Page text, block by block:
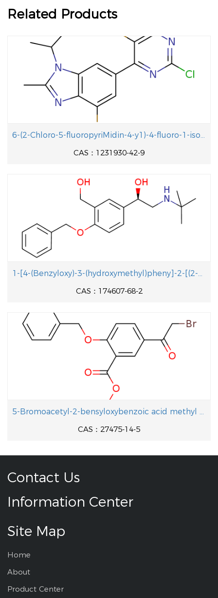
Related Products
6-(2-Chloro-5-fluoropyriMidin-4-y1)-4-fluoro-1-isopropyl-2-methyl-1H-benzo[d]iMidazole
CAS：1231930-42-9
1-[4-(Benzyloxy)-3-(hydroxymethyl)pheny]-2-[(2-methyl-2-propanyl aminolethanol
CAS：174607-68-2
5-Bromoacetyl-2-bensyloxybenzoic acid methyl ester
CAS：27475-14-5
Contact Us
Information Center
Site Map
Home
About
Product Center